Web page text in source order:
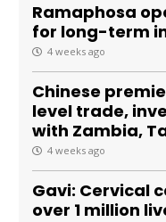
Ramaphosa
for long-term
4 weeks ago
Chinese
level trade,
with Zambia,
4 weeks ago
Gavi: Cervical
over 1 million